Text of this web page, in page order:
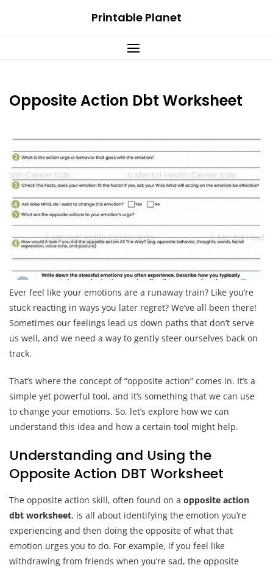
Printable Planet
Opposite Action Dbt Worksheet
Ever feel like your emotions are a runaway train? Like you’re
stuck reacting in ways you later regret? We’ve all been there!
Sometimes our feelings lead us down paths that don’t serve
us well, and we need a way to gently steer ourselves back on
track.
That’s where the concept of “opposite action” comes in. It’s a
simple yet powerful tool, and it’s something that we can use
to change your emotions. So, let’s explore how we can
understand this idea and how a certain tool might help.
Understanding and Using the
Opposite Action DBT Worksheet
The opposite action skill, often found on a opposite action
dbt worksheet, is all about identifying the emotion you’re
experiencing and then doing the opposite of what that
emotion urges you to do. For example, if you feel like
withdrawing from friends when you’re sad, the opposite